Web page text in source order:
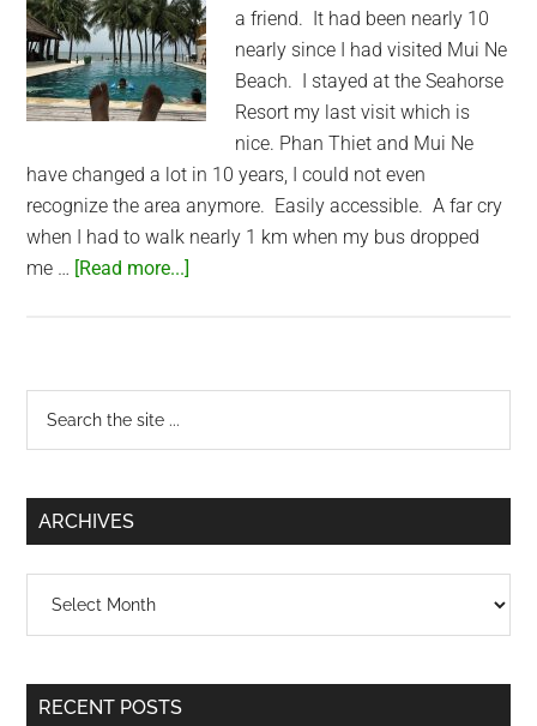
a friend. It had been nearly 10
nearly since I had visited Mui Ne
Beach. I stayed at the Seahorse
Resort my last visit which is
nice. Phan Thiet and Mui Ne
have changed a lot in 10 years, I could not even
recognize the area anymore. Easily accessible. A far cry
when I had to walk nearly 1 km when my bus dropped
me … [Read more...]
Ne,
Primary
Sidebar
...
ARCHIVES
RECENT POSTS